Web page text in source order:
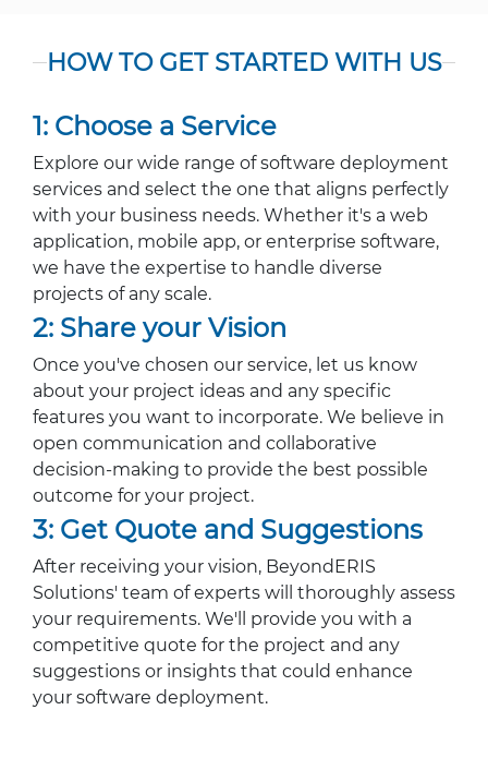
HOW TO GET STARTED WITH US
1: Choose a Service
Explore our wide range of software deployment
services and select the one that aligns perfectly
with your business needs. Whether it's a web
application, mobile app, or enterprise software,
we have the expertise to handle diverse
projects of any scale.
2: Share your Vision
Once you've chosen our service, let us know
about your project ideas and any specific
features you want to incorporate. We believe in
open communication and collaborative
decision-making to provide the best possible
outcome for your project.
3: Get Quote and Suggestions
After receiving your vision, BeyondERIS
Solutions' team of experts will thoroughly assess
your requirements. We'll provide you with a
competitive quote for the project and any
suggestions or insights that could enhance
your software deployment.